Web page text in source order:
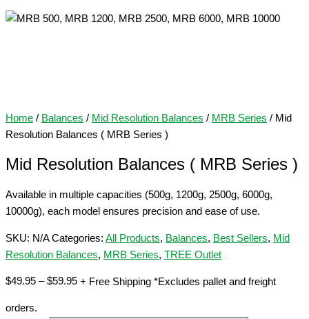
Home / Balances / Mid Resolution Balances / MRB Series / Mid
Resolution Balances ( MRB Series )
Mid Resolution Balances ( MRB Series )
Available in multiple capacities (500g, 1200g, 2500g, 6000g,
10000g), each model ensures precision and ease of use.
SKU: N/A Categories: All Products, Balances, Best Sellers, Mid
Resolution Balances, MRB Series, TREE Outlet
$49.95 – $59.95Price
+ Free Shipping *Excludes pallet and freight
orders.